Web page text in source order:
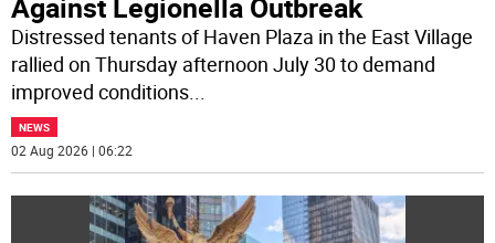
Distressed tenants of Haven Plaza in the East Village
rallied on Thursday afternoon July 30 to demand
improved conditions...
NEWS
02 Aug 2026 | 06:22